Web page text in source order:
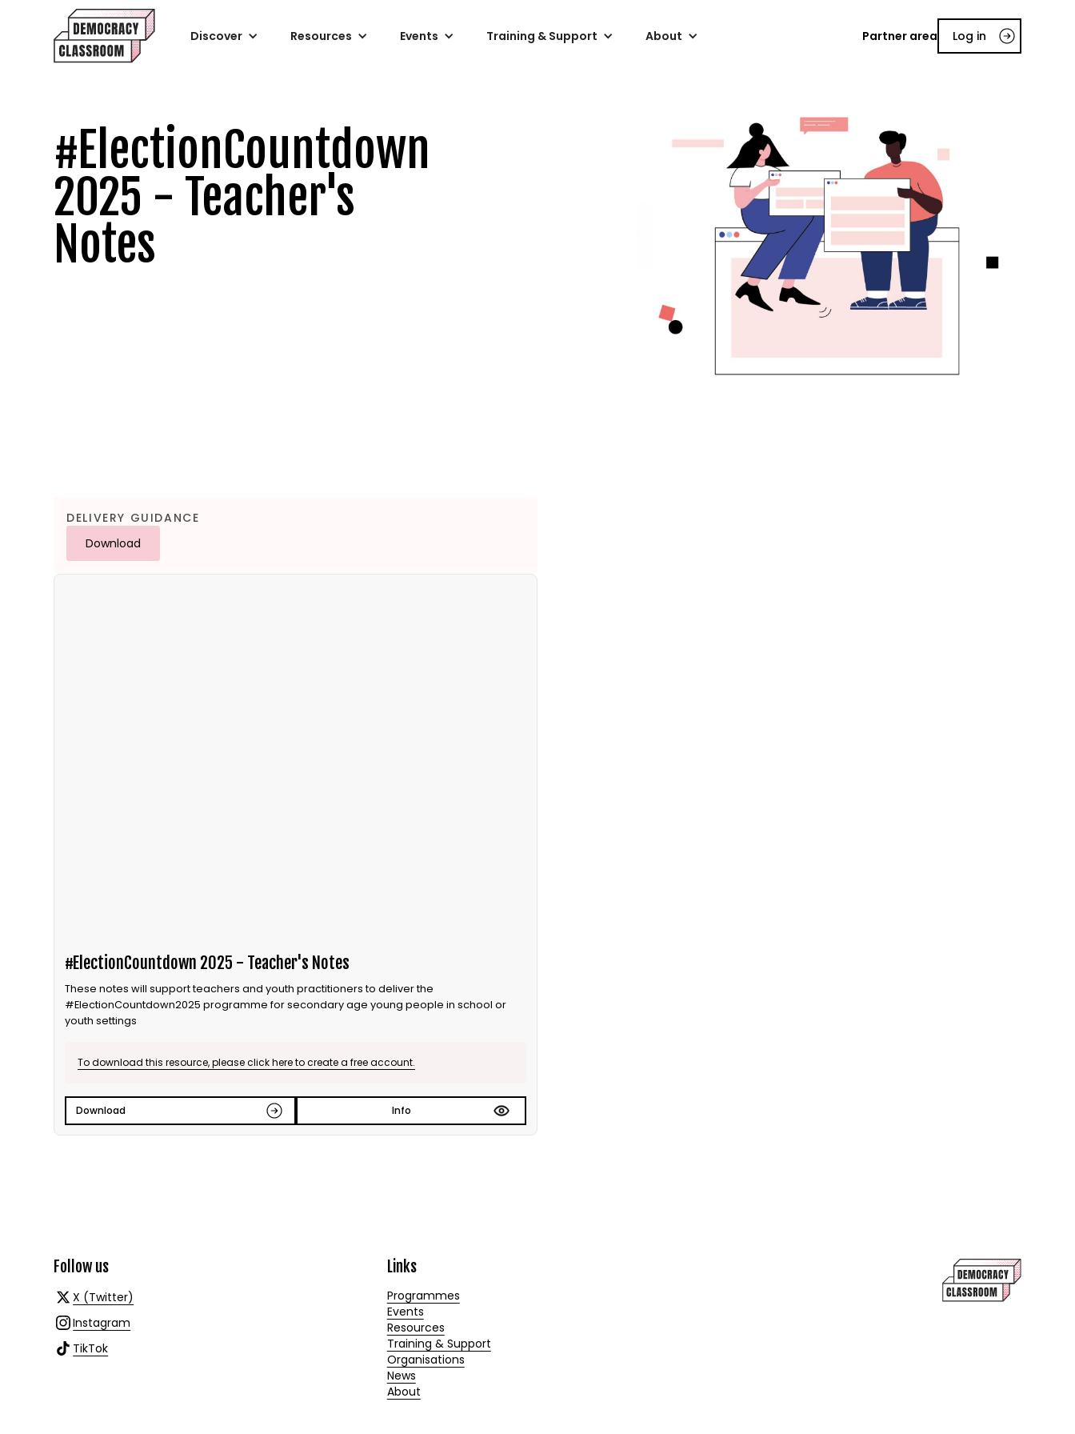
Discover Resources Events Training & Support About Partner area Log in
#ElectionCountdown
2025 - Teacher's
Notes
DELIVERY GUIDANCE
Download
#ElectionCountdown 2025 - Teacher's Notes
These notes will support teachers and youth practitioners to deliver the
#ElectionCountdown2025 programme for secondary age young people in school or
youth settings
To download this resource, please click here to create a free account.
Download Info
Follow us
X (Twitter)
Instagram
TikTok
Links
Programmes
Events
Resources
Training & Support
Organisations
News
About